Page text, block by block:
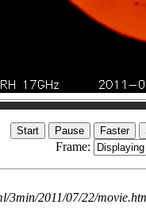
Frame:
3min/2011/07/22/